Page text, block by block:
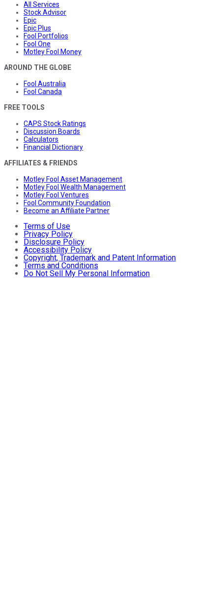
All Services
Stock Advisor
Epic
Epic Plus
Fool Portfolios
Fool One
Motley Fool Money
AROUND THE GLOBE
Fool Australia
Fool Canada
FREE TOOLS
CAPS Stock Ratings
Discussion Boards
Calculators
Financial Dictionary
AFFILIATES & FRIENDS
Motley Fool Asset Management
Motley Fool Wealth Management
Motley Fool Ventures
Fool Community Foundation
Become an Affiliate Partner
Terms of Use
Privacy Policy
Disclosure Policy
Accessibility Policy
Copyright, Trademark and Patent Information
Terms and Conditions
Do Not Sell My Personal Information